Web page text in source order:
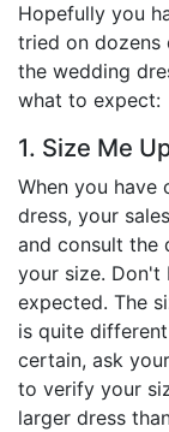
Hopefully you
tried on dozens
the wedding
what to expect:
1. Size Me
When you have
dress, your
and consult the
your size. Don't
expected. The
is quite
certain, ask
to verify your
larger dress